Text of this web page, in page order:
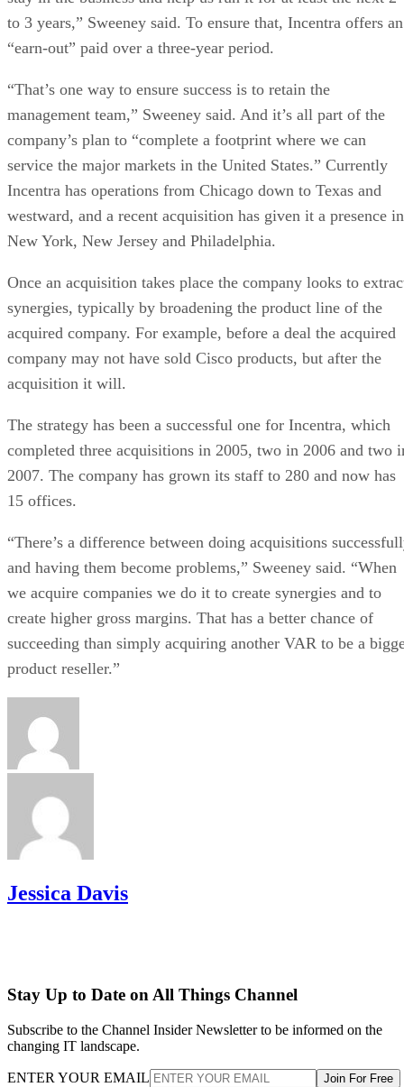
to 3 years,” Sweeney said. To ensure that, Incentra offers an
“earn-out” paid over a three-year period.
“That’s one way to ensure success is to retain the
management team,” Sweeney said. And it’s all part of the
company’s plan to “complete a footprint where we can
service the major markets in the United States.” Currently
Incentra has operations from Chicago down to Texas and
westward, and a recent acquisition has given it a presence in
New York, New Jersey and Philadelphia.
Once an acquisition takes place the company looks to
synergies, typically by broadening the product line of the
acquired company. For example, before a deal the acquired
company may not have sold Cisco products, but after the
acquisition it will.
The strategy has been a successful one for Incentra, which
completed three acquisitions in 2005, two in 2006 and two
2007. The company has grown its staff to 280 and now has
15 offices.
“There’s a difference between doing acquisitions
and having them become problems,” Sweeney said. “When
we acquire companies we do it to create synergies and to
create higher gross margins. That has a better chance of
succeeding than simply acquiring another VAR to be a
product reseller.”
Jessica Davis
Stay Up to Date on All Things Channel
Subscribe to the Channel Insider Newsletter to be informed on the
changing IT landscape.
ENTER YOUR EMAIL Join For Free